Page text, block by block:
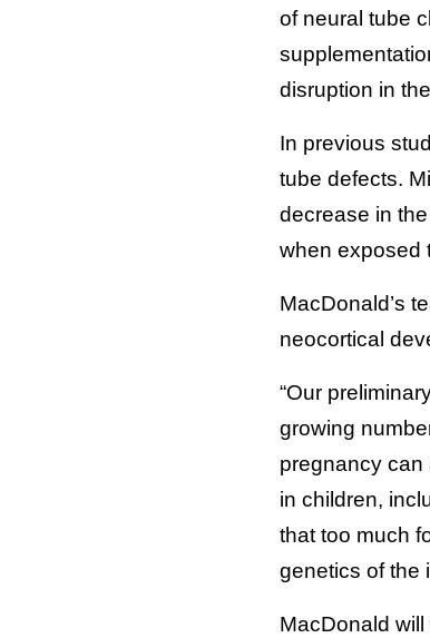
of neural tube
disruption in
In previous
tube defects.
decrease in
when exposed
MacDonald’s
neocortical
“Our
growing
pregnancy can
in children,
that too much
genetics of the
MacDonald